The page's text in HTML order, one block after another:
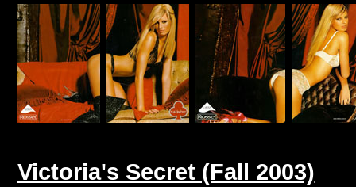
Victoria's Secret (Fall 2003)